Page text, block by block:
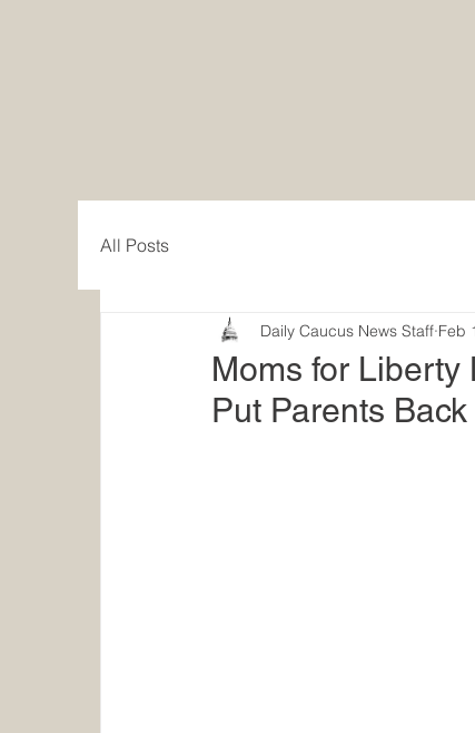
All Posts
Moms for Liberty
Put Parents
Daily Caucus News Staff Feb